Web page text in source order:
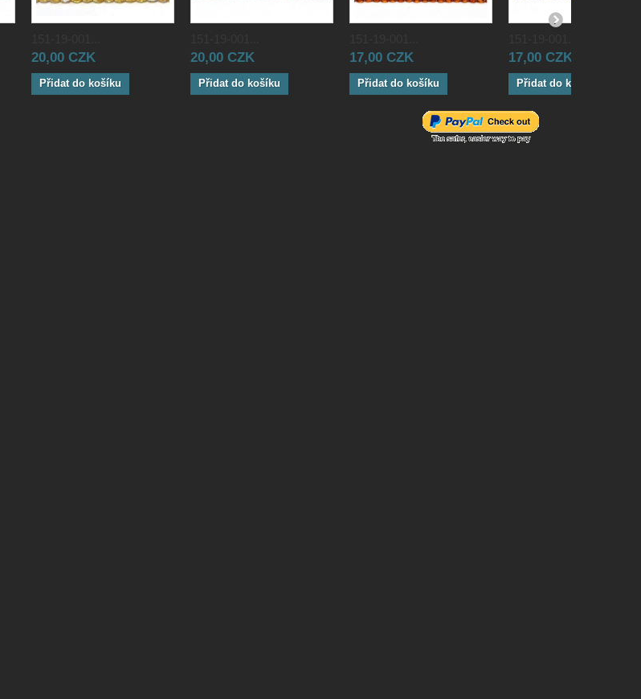
20,00 CZK
Přidat do košíku
20,00 CZK
Přidat do košíku
17,00 CZK
Přidat do košíku
17,00 CZK
Přidat do košíku